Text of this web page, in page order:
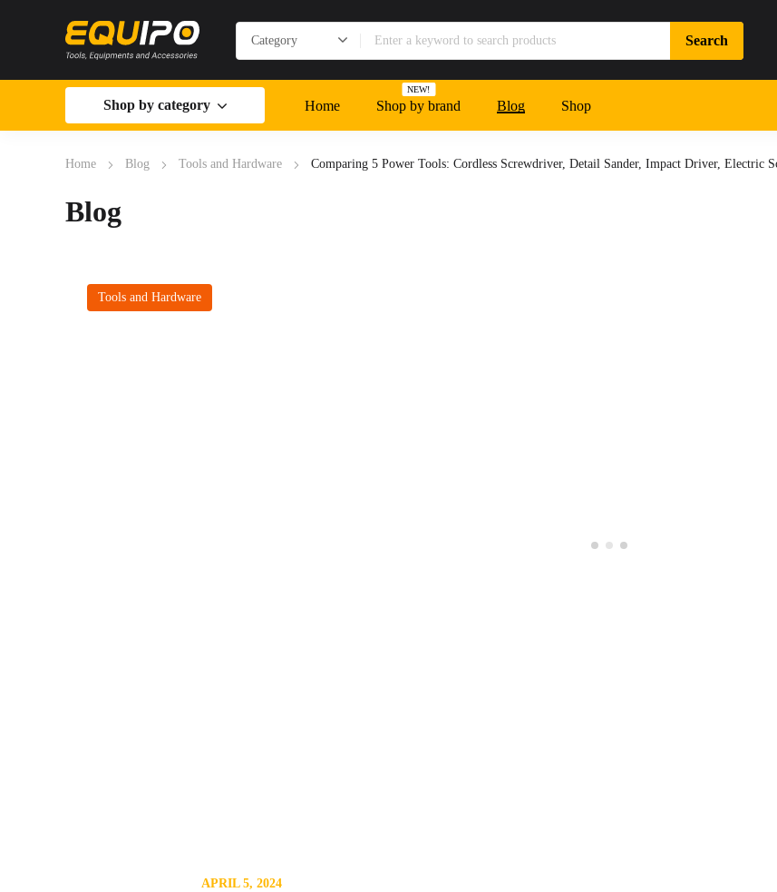
Shop by category Home Shop by brand
NEW!
Blog Shop
Home Blog Tools and Hardware Comparing 5 Power Tools: Cordless Screwdriver, Detail Sander, Impact Driver, Electric
Blog
Tools and Hardware
APRIL 5, 2024